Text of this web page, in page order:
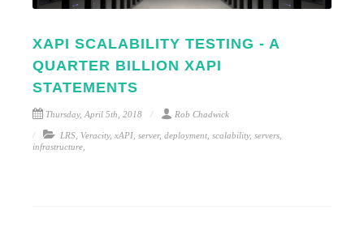
XAPI SCALABILITY TESTING - A
QUARTER BILLION XAPI
STATEMENTS
Thursday, April 5th, 2018 Rob Chadwick
LRS Veracity, xAPI server, deployment scalability, servers
infrastructure